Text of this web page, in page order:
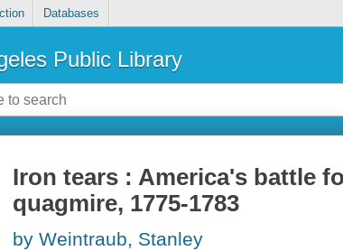
Databases
Public Library
Iron tears : America's battle
quagmire, 1775-1783
by Weintraub, Stanley